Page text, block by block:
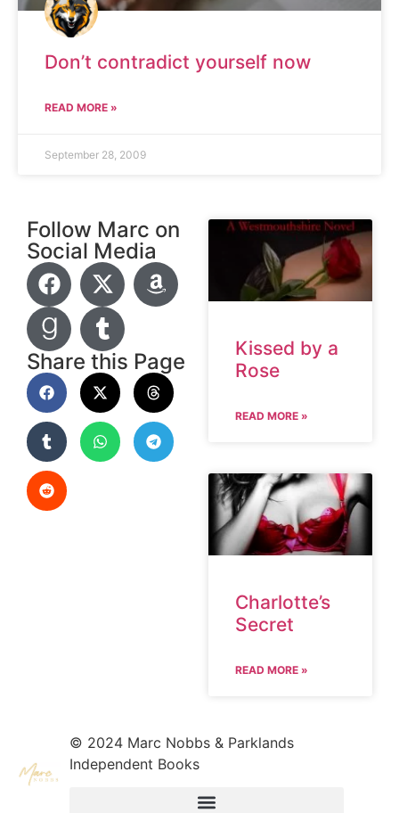
Don’t contradict yourself now
READ MORE »
September 28, 2009
Follow Marc on
Social Media
Share this Page
Kissed by a
Rose
READ MORE »
Charlotte’s
Secret
READ MORE »
© 2024 Marc Nobbs & Parklands
Independent Books